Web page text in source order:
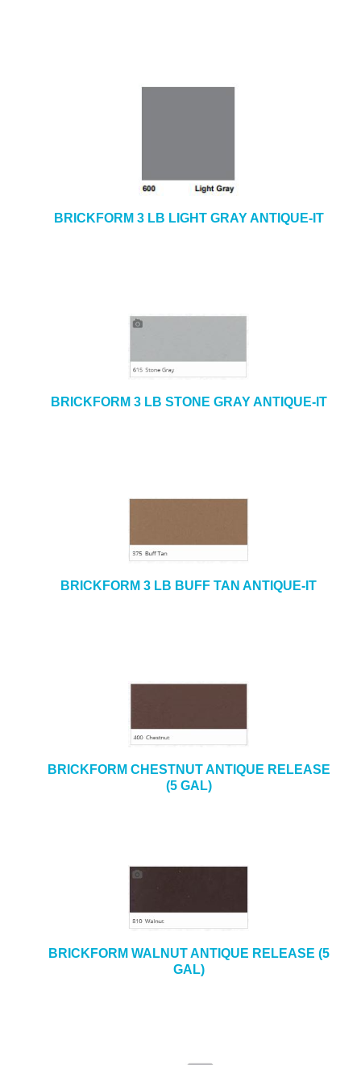
BRICKFORM 3 LB LIGHT GRAY ANTIQUE-IT
BRICKFORM 3 LB STONE GRAY ANTIQUE-IT
BRICKFORM 3 LB BUFF TAN ANTIQUE-IT
BRICKFORM CHESTNUT ANTIQUE RELEASE
(5 GAL)
BRICKFORM WALNUT ANTIQUE RELEASE (5
GAL)